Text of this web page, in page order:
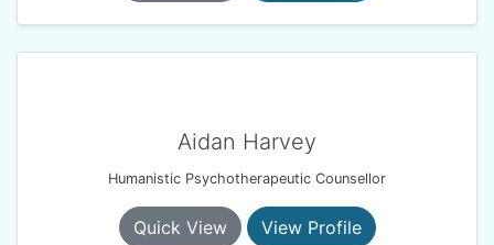
Aidan Harvey
Humanistic Psychotherapeutic Counsellor
Quick View View Profile